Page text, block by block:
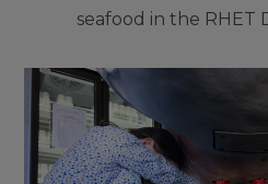
seafood in the RHET